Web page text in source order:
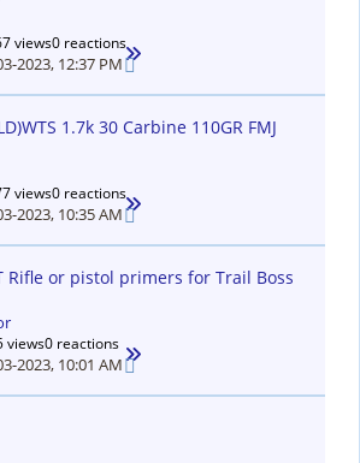
views0 reactions
2023, 12:37 PM
1.7k 30 Carbine 110GR FMJ
views0 reactions
2023, 10:35 AM
Rifle or pistol primers for Trail Boss
views0 reactions
2023, 10:01 AM